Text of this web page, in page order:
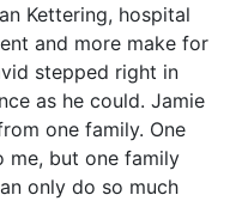
Kettering, hospital
and more make for
stepped right in
as he could. Jamie
one family. One
me, but one family
only do so much